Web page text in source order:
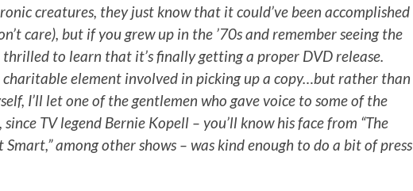
creatures, they just know that it could’ve been accomplished
care), but if you grew up in the ’70s and remember seeing the
thrilled to learn that it’s finally getting a proper DVD release.
charitable element involved in picking up a copy…but rather than
I’ll let one of the gentlemen who gave voice to some of the
TV legend Bernie Kopell – you’ll know his face from “The
Smart,” among other shows – was kind enough to do a bit of press